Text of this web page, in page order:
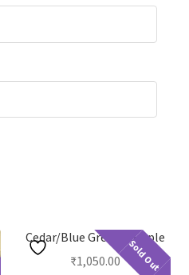
Sold Out
Cedar/Blue Green Temple
₹1,050.00